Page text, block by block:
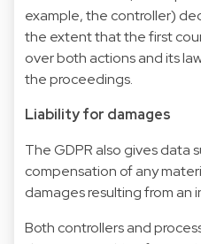
example, the controller)
the extent that the first
over both actions and its
the proceedings.
Liability for damages
The GDPR also gives data
compensation of any
damages resulting from an
Both controllers and